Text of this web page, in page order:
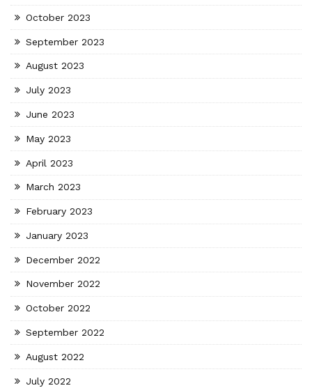
October 2023
September 2023
August 2023
July 2023
June 2023
May 2023
April 2023
March 2023
February 2023
January 2023
December 2022
November 2022
October 2022
September 2022
August 2022
July 2022